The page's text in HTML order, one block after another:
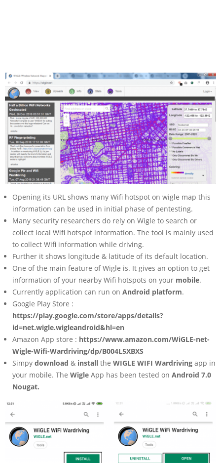
Opening its URL shows many Wifi hotspot on wigle map this
information can be used in initial phase of pentesting.
Many security researchers do rely on Wigle to search or
collect local Wifi hotspot information. The tool is mainly used
to collect Wifi information while driving.
Further it shows longitude & latitude of its default location.
One of the main feature of Wigle is. It gives an option to get
information of your nearby Wifi hotspots on your mobile.
Currently application can run on Android platform.
Google Play Store :
https://play.google.com/store/apps/details?
id=net.wigle.wigleandroid&hl=en
Amazon App store : https://www.amazon.com/WiGLE-net-
Wigle-Wifi-Wardriving/dp/B004L5XBXS
Simpy download & install the WIGLE WIFI Wardriving app in
your mobile. The Wigle App has been tested on Android 7.0
Nougat.